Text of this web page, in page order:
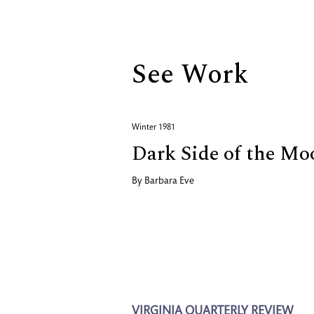
See Work
Winter 1981
Dark Side of the
By Barbara Eve